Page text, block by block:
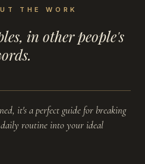
THE WORK
in other people's
it's a perfect guide for breaking
routine into your ideal